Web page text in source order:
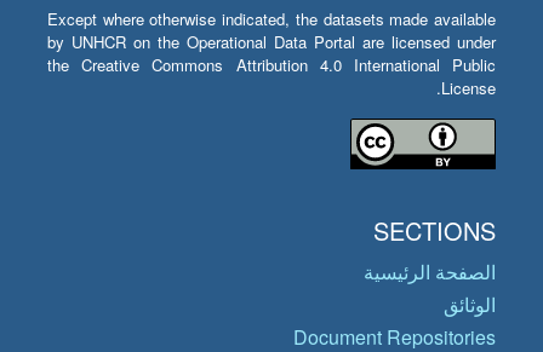
Except where otherwise indicated, the datasets made available
by UNHCR on the Operational Data Portal are licensed under
the Creative Commons Attribution 4.0 International Public
License.
SECTIONS
الصفحة الرئيسية
الوثائق
Document Repositories